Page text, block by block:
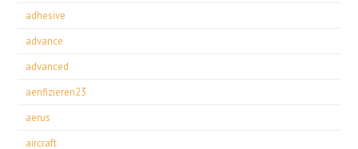
adhesive
advance
advanced
aerifizieren23
aerus
aircraft